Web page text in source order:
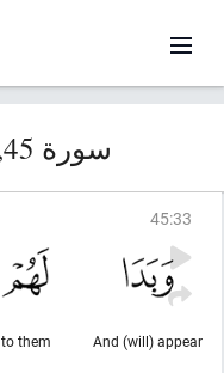
سورة 45, الجاثية (الجاثية)
45:33
And (will) appear
to them